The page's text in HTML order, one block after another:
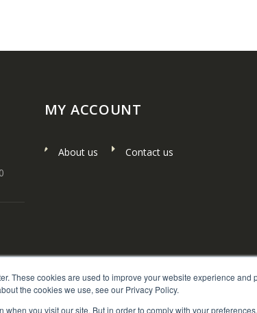
These cookies are used to improve your website experience
the cookies we use, see our Privacy Policy.
when you visit our site. But in order to comply with your
MY ACCOUNT
About us Contact us